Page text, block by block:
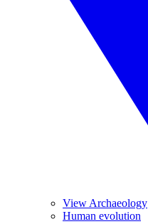
View Archaeology
Human evolution